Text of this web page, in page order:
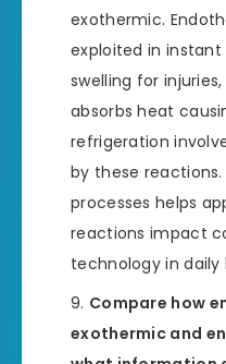
exothermic.
exploited in
swelling for
absorbs heat
refrigeration
by these
processes helps
reactions impact
technology in daily
Compare how
exothermic and